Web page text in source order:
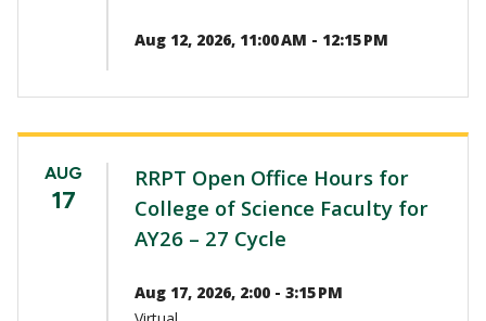
Aug 12, 2026, 11:00 AM - 12:15 PM
AUG
17
RRPT Open Office Hours for
College of Science Faculty for
AY26 – 27 Cycle
Aug 17, 2026, 2:00 - 3:15 PM